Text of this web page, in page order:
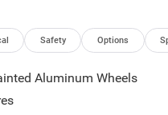
and ventilated front
third-row seating
paint protection
Safety Options
Aluminum Wheels